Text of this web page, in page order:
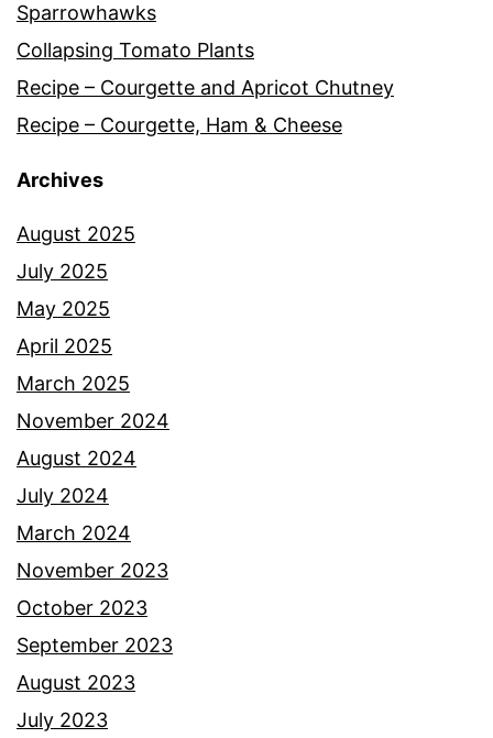
Sparrowhawks
Collapsing Tomato Plants
Recipe – Courgette and Apricot Chutney
Recipe – Courgette, Ham & Cheese
Archives
August 2025
July 2025
May 2025
April 2025
March 2025
November 2024
August 2024
July 2024
March 2024
November 2023
October 2023
September 2023
August 2023
July 2023